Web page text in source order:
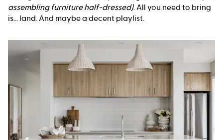
assembling furniture half-dressed). All you need to bring
is... land. And maybe a decent playlist.